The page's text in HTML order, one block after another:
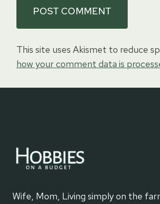
This site uses Akismet to reduce
how your comment data is
Wife, Mom, Living simply on the